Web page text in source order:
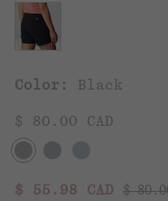
Color: Black
$ 80.00 CAD
Sale price:
$ 55.98 CAD $